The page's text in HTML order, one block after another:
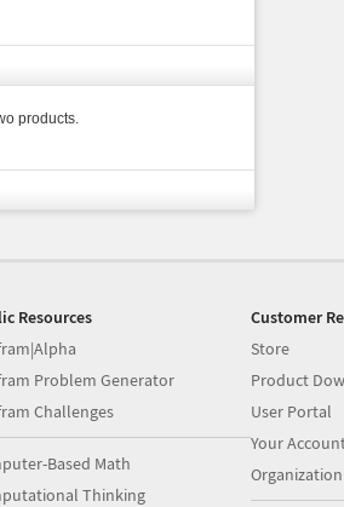
products.
Resources
Problem Generator
Challenges
Based Math
Thinking
Customer
Store
Product
User Portal
Your
Organization